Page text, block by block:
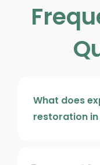
What does
restoration in